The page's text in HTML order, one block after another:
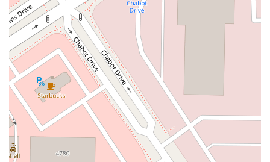
Pacific Boulevard
Date Avenue Florence Street
Irwindale Avenue
Embarcadero Del Mar
Case Street
Fletcher Parkway
Imperial Highway
Proctor Avenue
South 7th Avenue
Moraga Road
North Pacific Coast Highway
Thalia Street
Crown Valley Parkway
La Paz Road
Star Drive
Moulton Parkway
Oleander Drive Scarlet Oak
Atlantic Ocean Drive
Muirlands Boulevard
Orchard Road
South Main Street
East Carson Street